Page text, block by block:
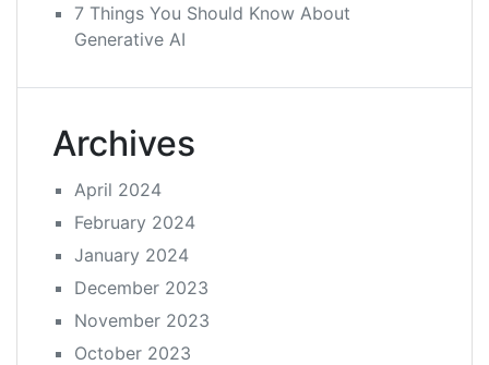
7 Things You Should Know About
Generative AI
Archives
April 2024
February 2024
January 2024
December 2023
November 2023
October 2023